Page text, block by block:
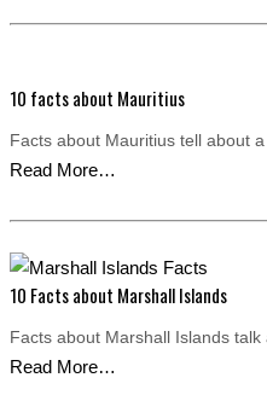
10 facts about Mauritius
Facts about Mauritius tell about
Read More…
10 Facts about Marshall Islands
Facts about Marshall Islands
Read More…